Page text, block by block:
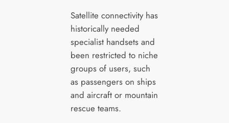
Satellite connectivity has
historically needed
specialist handsets and
been restricted to niche
groups of users, such
as passengers on ships
and aircraft or mountain
rescue teams.